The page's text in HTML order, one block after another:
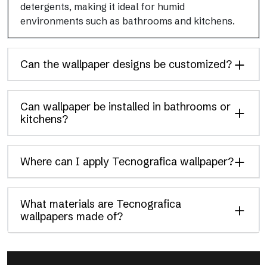
detergents, making it ideal for humid
environments such as bathrooms and kitchens.
Can the wallpaper designs be customized?
Can wallpaper be installed in bathrooms or
kitchens?
Where can I apply Tecnografica wallpaper?
What materials are Tecnografica
wallpapers made of?